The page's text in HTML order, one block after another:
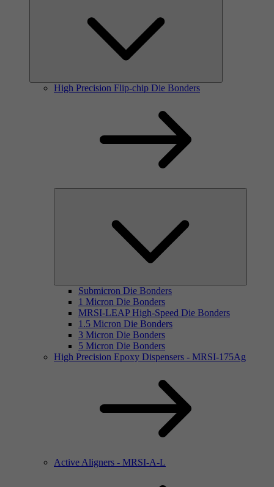
High Precision Flip-chip Die Bonders
Submicron Die Bonders
1 Micron Die Bonders
MRSI-LEAP High-Speed Die Bonders
1.5 Micron Die Bonders
3 Micron Die Bonders
5 Micron Die Bonders
High Precision Epoxy Dispensers - MRSI-175Ag
Active Aligners - MRSI-A-L